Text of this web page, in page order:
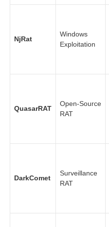
NjRat
Windows
Exploitation
QuasarRAT
Open-Source
RAT
DarkComet
Surveillance
RAT